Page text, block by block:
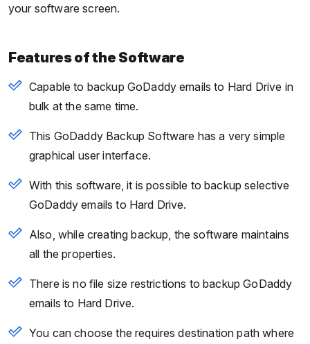
your software screen.
Features of the Software
Capable to backup GoDaddy emails to Hard Drive in
bulk at the same time.
This GoDaddy Backup Software has a very simple
graphical user interface.
With this software, it is possible to backup selective
GoDaddy emails to Hard Drive.
Also, while creating backup, the software maintains
all the properties.
There is no file size restrictions to backup GoDaddy
emails to Hard Drive.
You can choose the requires destination path where